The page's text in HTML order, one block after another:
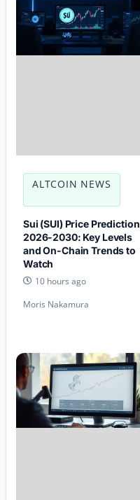
ALTCOIN NEWS
Sui (SUI) Price Prediction
2026-2030: Key Levels
and On-Chain Trends to
Watch
10 hours ago
Moris Nakamura